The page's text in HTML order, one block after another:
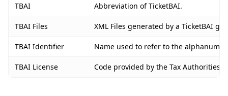
TBAI Abbreviation of TicketBAI.
TBAI Files XML Files generated by a TicketBAI
TBAI Identifier Name used to refer to the
TBAI License Code provided by the Tax Authorities